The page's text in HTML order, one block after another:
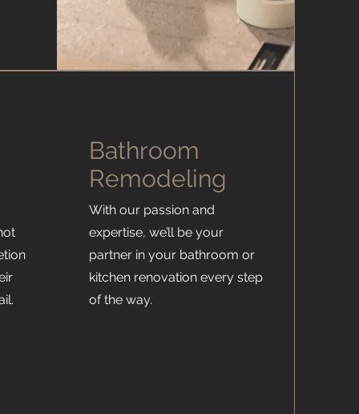
Bathroom
Remodeling
With our passion and
expertise, we’ll be your
partner in your bathroom or
kitchen renovation every step
of the way.